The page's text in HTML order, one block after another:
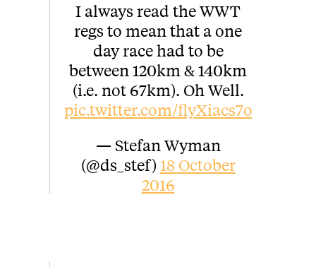
I always read the WWT
regs to mean that a one
day race had to be
between 120km & 140km
(i.e. not 67km). Oh Well.
pic.twitter.com/flyXiacs7o
— Stefan Wyman
(@ds_stef) 18 October
2016